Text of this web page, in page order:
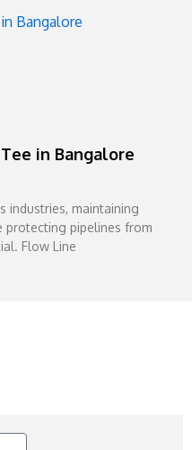
in Bangalore
industries, maintaining
protecting pipelines from
Flow Line